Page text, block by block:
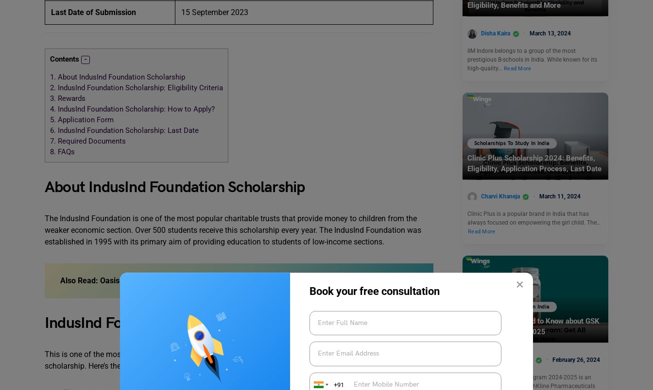
×
Book your free consultation
+91
Last Date of Submission 15 September 2023
Contents
1. About IndusInd Foundation Scholarship
2. IndusInd Foundation Scholarship: Eligibility Criteria
3. Rewards
4. IndusInd Foundation Scholarship: How to Apply?
5. Application Form
6. IndusInd Foundation Scholarship: Last Date
7. Required Documents
8. FAQs
About IndusInd Foundation Scholarship
The IndusInd Foundation is one of the most popular charitable trusts that provide money to children from the
weaker economic section. Over 500 students receive this scholarship every year. The IndusInd Foundation was
established in 1995 with its primary aim of providing education to students of low-income sections.
Also Read: Oasis Scholarship 2023
IndusInd Foundation Scholarship: Eligibility Criteria
This is one of the most important things you need to keep in mind while applying for an IndusInd Foundation
scholarship. Here’s the list of things that will determine your eligibility:
Eligibility, Benefits and More
Disha Kaira March 13, 2024
IIM Indore belongs to a group of the most
prestigious B-schools in India. While known for its
high-quality…
Read More
Scholarships To Study In India
Clinic Plus Scholarship 2024: Benefits,
Eligibility, Application Process, Last Date
Charvi Khaneja March 11, 2024
Clinic Plus is a popular brand in India that has
always focused on empowering the girl child. The…
Read More
Scholarships To Study In India
Everything You Need to Know about GSK
Scholarship 2024-2025
Biprojit Chakraborty February 26, 2024
The GSK Scholarship Program 2024-2025 is an
initiative from GlaxoSmithKline Pharmaceuticals